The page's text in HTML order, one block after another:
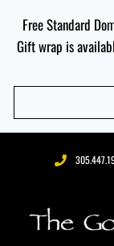
Free Standard
Gift wrap is